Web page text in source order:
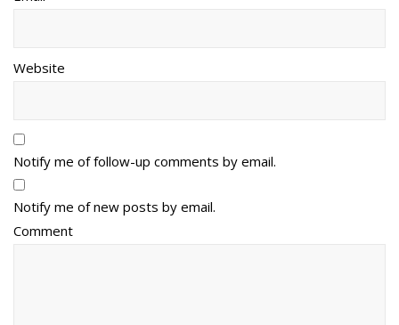
Website
Notify me of follow-up comments by email.
Notify me of new posts by email.
Comment